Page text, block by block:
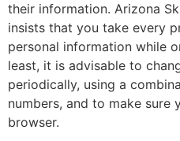
their information. Arizona
insists that you take every
personal information while
least, it is advisable to
periodically, using a
numbers, and to make sure
browser.